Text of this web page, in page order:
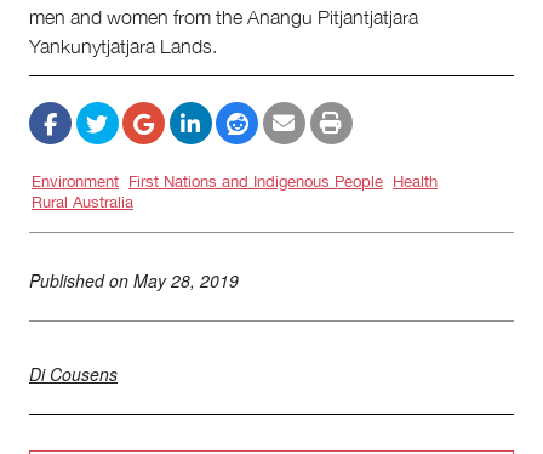
men and women from the Anangu Pitjantjatjara
Yankunytjatjara Lands.
Environment First Nations and Indigenous People Health
Rural Australia
Published on May 28, 2019
Di Cousens